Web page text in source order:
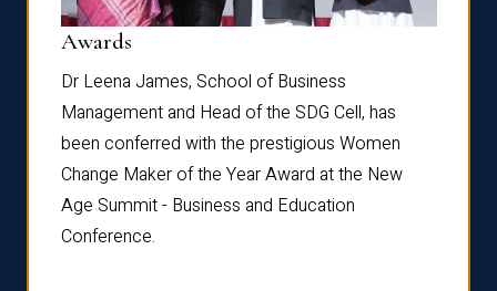
Awards
Dr Leena James, School of Business
Management and Head of the SDG Cell, has
been conferred with the prestigious Women
Change Maker of the Year Award at the New
Age Summit - Business and Education
Conference.